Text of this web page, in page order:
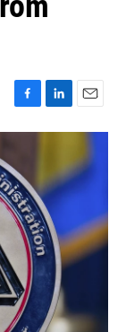
F
a
b
o
o
k
L
i
e
d
I
n
E
m
i
l